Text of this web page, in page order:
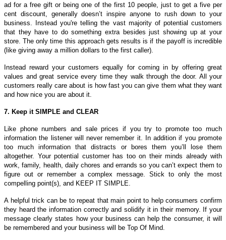
ad for a free gift or being one of the first 10 people, just to get a five per
cent discount, generally doesn’t inspire anyone to rush down to your
business. Instead you're telling the vast majority of potential customers
that they have to do something extra besides just showing up at your
store. The only time this approach gets results is if the payoff is incredible
(like giving away a million dollars to the first caller).
Instead reward your customers equally for coming in by offering great
values and great service every time they walk through the door. All your
customers really care about is how fast you can give them what they want
and how nice you are about it.
7. Keep it SIMPLE and CLEAR
Like phone numbers and sale prices if you try to promote too much
information the listener will never remember it. In addition if you promote
too much information that distracts or bores them you’ll lose them
altogether. Your potential customer has too on their minds already with
work, family, health, daily chores and errands so you can’t expect them to
figure out or remember a complex message. Stick to only the most
compelling point(s), and KEEP IT SIMPLE.
A helpful trick can be to repeat that main point to help consumers confirm
they heard the information correctly and solidify it in their memory. If your
message clearly states how your business can help the consumer, it will
be remembered and your business will be Top Of Mind.